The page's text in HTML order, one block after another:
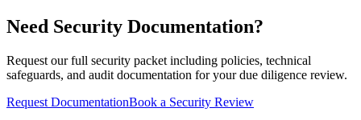
Need Security Documentation?
Request our full security packet including policies, technical
safeguards, and audit documentation for your due diligence review.
Request DocumentationBook a Security Review